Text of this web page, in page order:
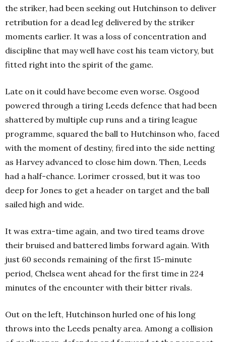
the striker, had been seeking out Hutchinson to deliver
retribution for a dead leg delivered by the striker
moments earlier. It was a loss of concentration and
discipline that may well have cost his team victory, but
fitted right into the spirit of the game.
Late on it could have become even worse. Osgood
powered through a tiring Leeds defence that had been
shattered by multiple cup runs and a tiring league
programme, squared the ball to Hutchinson who, faced
with the moment of destiny, fired into the side netting
as Harvey advanced to close him down. Then, Leeds
had a half-chance. Lorimer crossed, but it was too
deep for Jones to get a header on target and the ball
sailed high and wide.
It was extra-time again, and two tired teams drove
their bruised and battered limbs forward again. With
just 60 seconds remaining of the first 15-minute
period, Chelsea went ahead for the first time in 224
minutes of the encounter with their bitter rivals.
Out on the left, Hutchinson hurled one of his long
throws into the Leeds penalty area. Among a collision